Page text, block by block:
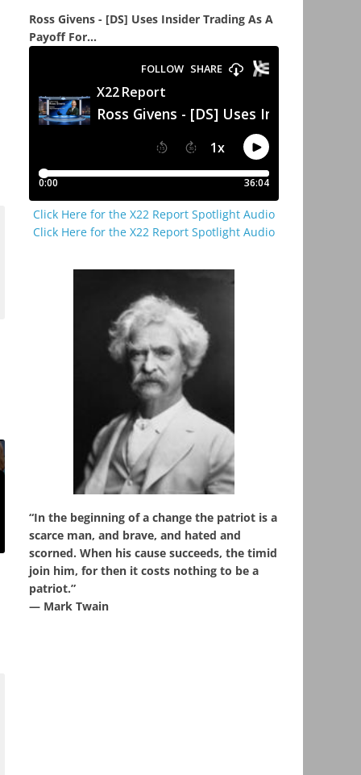
Ross Givens - [DS] Uses Insider Trading As A
Payoff For...
Click Here for the X22 Report Spotlight Audio
Click Here for the X22 Report Spotlight Audio
“In the beginning of a change the patriot is a
scarce man, and brave, and hated and
scorned. When his cause succeeds, the timid
join him, for then it costs nothing to be a
patriot.”
― Mark Twain